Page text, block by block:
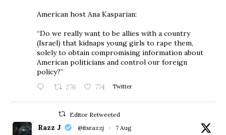
American host Ana Kasparian:
“Do we really want to be allies with a country
(Israel) that kidnaps young girls to rape them,
solely to obtain compromising information about
American politicians and control our foreign
policy?”
276 774 Twitter
Editor Retweeted
Razz J @itsrazzj · 7 Aug